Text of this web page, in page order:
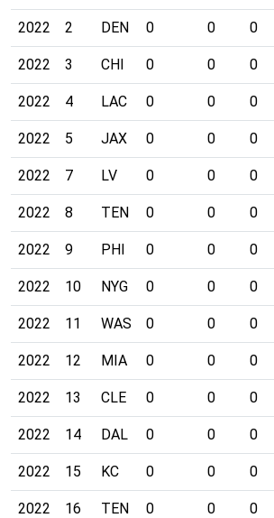
2022 2 DEN 0 0 0
2022 3 CHI 0 0 0
2022 4 LAC 0 0 0
2022 5 JAX 0 0 0
2022 7 LV 0 0 0
2022 8 TEN 0 0 0
2022 9 PHI 0 0 0
2022 10 NYG 0 0 0
2022 11 WAS 0 0 0
2022 12 MIA 0 0 0
2022 13 CLE 0 0 0
2022 14 DAL 0 0 0
2022 15 KC 0 0 0
2022 16 TEN 0 0 0